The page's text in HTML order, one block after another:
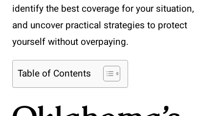
identify the best coverage for your situation,
and uncover practical strategies to protect
yourself without overpaying.
Table of Contents